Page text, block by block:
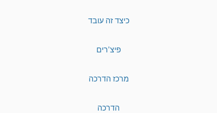
כיצד זה עובד
פיצ'רים
מרכז הדרכה
הדרכה